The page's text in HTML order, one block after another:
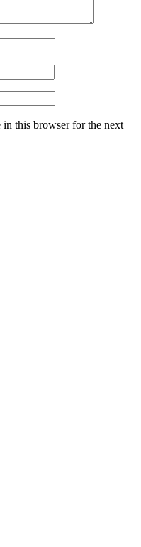
in this browser for the next